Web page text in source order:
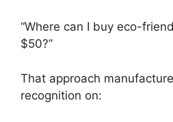
“Where can I buy eco-
$50?”
That approach
recognition on: